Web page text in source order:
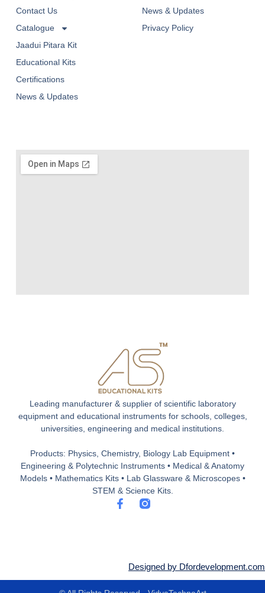
Leading manufacturer & supplier of scientific laboratory
equipment and educational instruments for schools, colleges,
universities, engineering and medical institutions.
Products: Physics, Chemistry, Biology Lab Equipment •
Engineering & Polytechnic Instruments • Medical & Anatomy
Models • Mathematics Kits • Lab Glassware & Microscopes •
STEM & Science Kits.
F
a
k
Contact Us
Catalogue
Jaadui Pitara Kit
Educational Kits
Certifications
News & Updates
News & Updates
Privacy Policy
Designed by Dfordevelopment.com